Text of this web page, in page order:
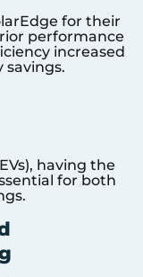
for their
performance
increased
savings.
having the
for both